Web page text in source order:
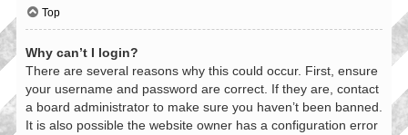
Top
Why can’t I login?
There are several reasons why this could occur. First, ensure
your username and password are correct. If they are, contact
a board administrator to make sure you haven’t been banned.
It is also possible the website owner has a configuration error